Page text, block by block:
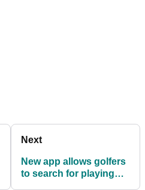
Next
New app allows golfers
to search for playing